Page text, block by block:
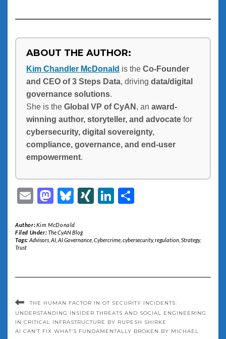
ABOUT THE AUTHOR:
Kim Chandler McDonald is the Co-Founder
and CEO of 3 Steps Data, driving data/digital
governance solutions.
She is the Global VP of CyAN , an award-
winning author, storyteller, and advocate for
cybersecurity, digital sovereignty,
compliance, governance, and end-user
empowerment.
EmailMastodon
Bluesky
XINGLinkedIn
Author:Kim McDonald
Filed Under:The CyAN Blog
Tags: Advisors, AI, AI Governance, Cybercrime, cybersecurity,regulation, Strategy,
Trust
THE HUMAN FACTOR IN OT SECURITY INCIDENTS:
UNDERSTANDING INSIDER THREATS AND SOCIAL ENGINEERING
IN CRITICAL INFRASTRUCTURE BY RUPESH SHIRKE
AI CAN’T FIX WHAT’S FUNDAMENTALLY BROKEN BY MICHAEL